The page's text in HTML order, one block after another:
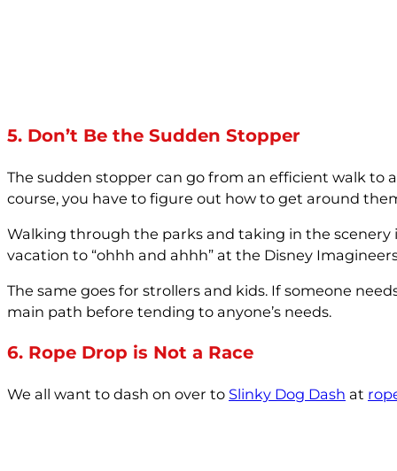
5. Don’t Be the Sudden Stopper
The sudden stopper can go from an efficient walk to
course, you have to figure out how to get around
Walking through the parks and taking in the scenery
vacation to “ohhh and ahhh” at the Disney
The same goes for strollers and kids. If someone
main path before tending to anyone’s needs.
6. Rope Drop is Not a Race
We all want to dash on over to Slinky Dog Dash at